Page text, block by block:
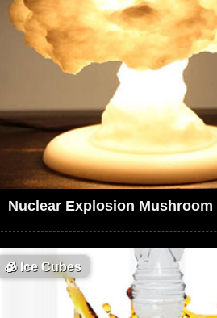
Nuclear Explosion
🧊Ice Cubes